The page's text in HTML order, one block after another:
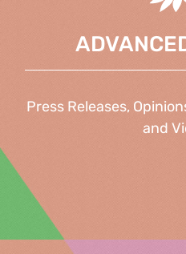
Press Releases,
and